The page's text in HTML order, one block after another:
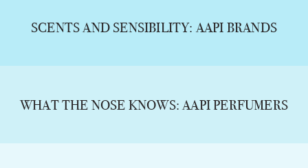
SCENTS AND SENSIBILITY: AAPI BRANDS
WHAT THE NOSE KNOWS: AAPI PERFUMERS